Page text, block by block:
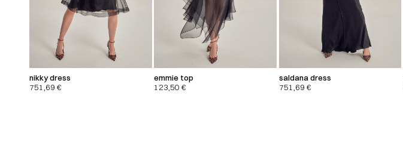
nikky dress
751,69 €
emmie top
123,50€
saldana dress
751,69 €